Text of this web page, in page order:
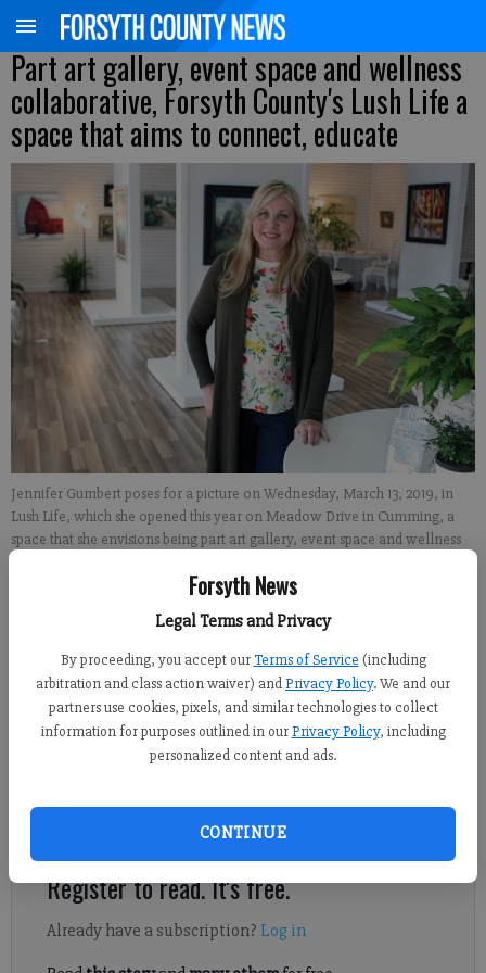
Forsyth News
Legal Terms and Privacy
By proceeding, you accept our Terms of Service (including
arbitration and class action waiver) andPrivacy Policy. We and our
partners use cookies, pixels, and similar technologies to collect
information for purposes outlined in our Privacy Policy, including
personalized content and ads.
CONTINUE
Part art gallery, event space and wellness
collaborative, Forsyth County's Lush Life a
space that aims to connect, educate
Jennifer Gumbert poses for a picture on Wednesday, March 13, 2019, in
Lush Life, which she opened this year on Meadow Drive in Cumming, a
space that she envisions being part art gallery, event space and wellness
Brian Paglia
FCN staff
Published: Mar 15, 2019, 9:00 AM
Register to read. It's free.
Already have a subscription? Log in